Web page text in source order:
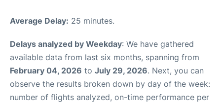
Average Delay: 25 minutes.
Delays analyzed by Weekday: We have gathered
available data from last six months, spanning from
February 04, 2026 to July 29, 2026. Next, you can
observe the results broken down by day of the week:
number of flights analyzed, on-time performance per